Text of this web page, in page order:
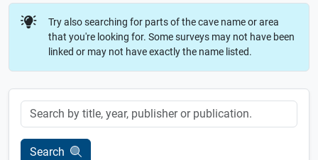
Try also searching for parts of the cave name or area
that you're looking for. Some surveys may not have been
linked or may not have exactly the name listed.
Keyword
Search